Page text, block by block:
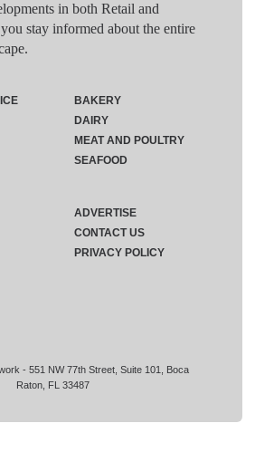
in both Retail and
stay informed about the entire
- 551 NW 77th Street, Suite 101, Boca
Raton, FL 33487
BAKERY
DAIRY
MEAT AND POULTRY
SEAFOOD
ADVERTISE
CONTACT US
PRIVACY POLICY